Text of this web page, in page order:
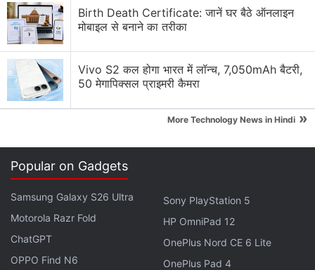
That also applies to Artemis Fowl's tonal command.
Though it's based on a tongue-in-cheek book,
Branagh never properly commits to that approach on
screen. Most of its silly jokes are borderline
slapstick, and it's got the right ingredients in other
embrace what it ought to be. It's almost as if
Branagh is repeating the mistakes he made with
introducing
, and you can't help but wonder
what the Thor: Ragnarok variant ofArtemis Fowl
Birth Death Certificate: जानें घर बैठे ऑनलाइन
मोबाइल से बनाने का तरीका
Vivo S2 कल होगा भारत में लॉन्च, 7,050mAh बैटरी,
50 मेगापिक्सल प्राइमरी कैमरा
More Technology News in Hindi »
Popular on Gadgets
Samsung Galaxy S26 Ultra
Motorola Razr Fold
ChatGPT
OPPO Find N6
Sony PlayStation 5
HP OmniPad 12
OnePlus Nord CE 6 Lite
OnePlus Pad 4